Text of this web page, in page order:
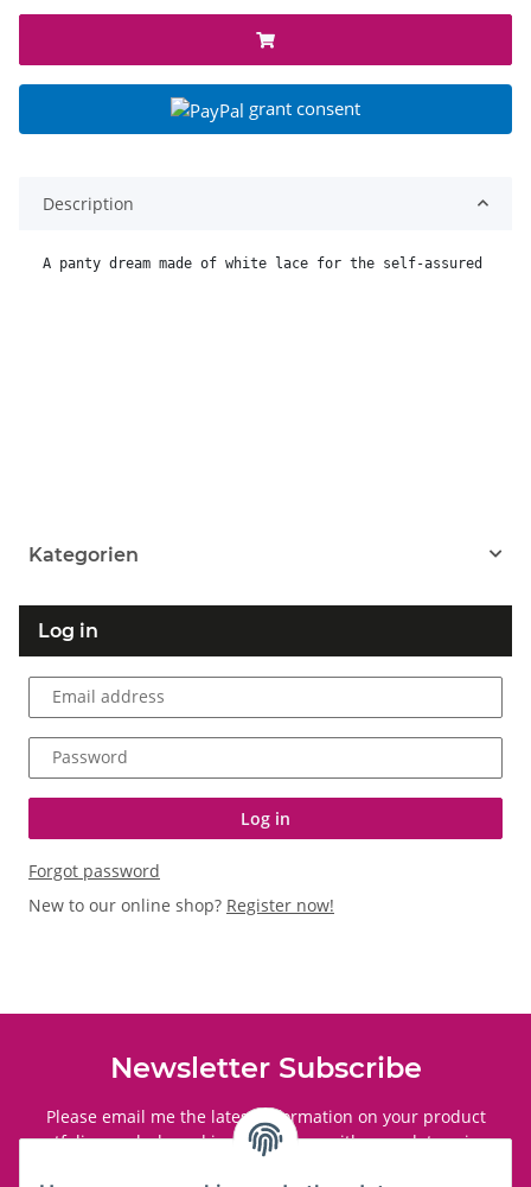
grant consent
Description
A panty dream made of white lace for the self-assured
Kategorien
Log in
Email address
Password
Log in
Forgot password
New to our online shop? Register now!
Newsletter Subscribe
Please email me the latest information on your product
portfolio regularly and in accordance with your dataprivacy